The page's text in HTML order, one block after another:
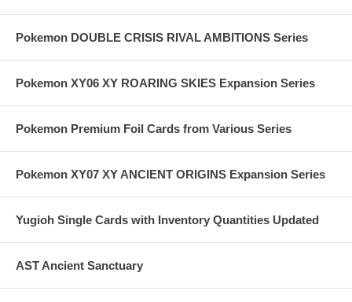
Pokemon DOUBLE CRISIS RIVAL AMBITIONS Series
Pokemon XY06 XY ROARING SKIES Expansion Series
Pokemon Premium Foil Cards from Various Series
Pokemon XY07 XY ANCIENT ORIGINS Expansion Series
Yugioh Single Cards with Inventory Quantities Updated
AST Ancient Sanctuary